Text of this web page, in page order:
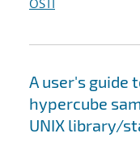
OSTI
A user's guide
hypercube
UNIX library/